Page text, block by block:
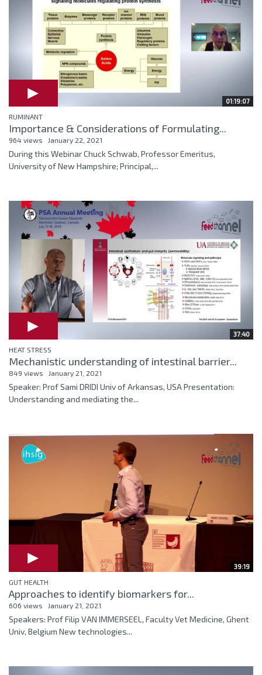
01:19:07
RUMINANT
Importance & Considerations of Formulating...
964 views January 22, 2021
During this Webinar Chuck Schwab, Professor Emeritus,
University of New Hampshire; Principal,...
37:40
HEAT STRESS
Mechanistic understanding of intestinal barrier...
849 views January 21, 2021
Speaker: Prof Sami DRIDI Univ of Arkansas, USA Presentation:
Understanding and mediating the...
39:19
GUT HEALTH
Approaches to identify biomarkers for...
606 views January 21, 2021
Speakers: Prof Filip VAN IMMERSEEL, Faculty Vet Medicine, Ghent
Univ, Belgium New technologies...